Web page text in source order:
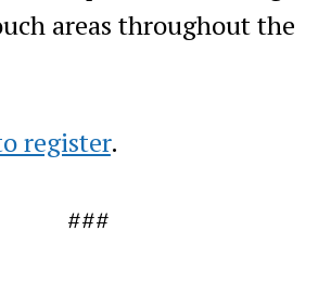
areas throughout the
register.
###